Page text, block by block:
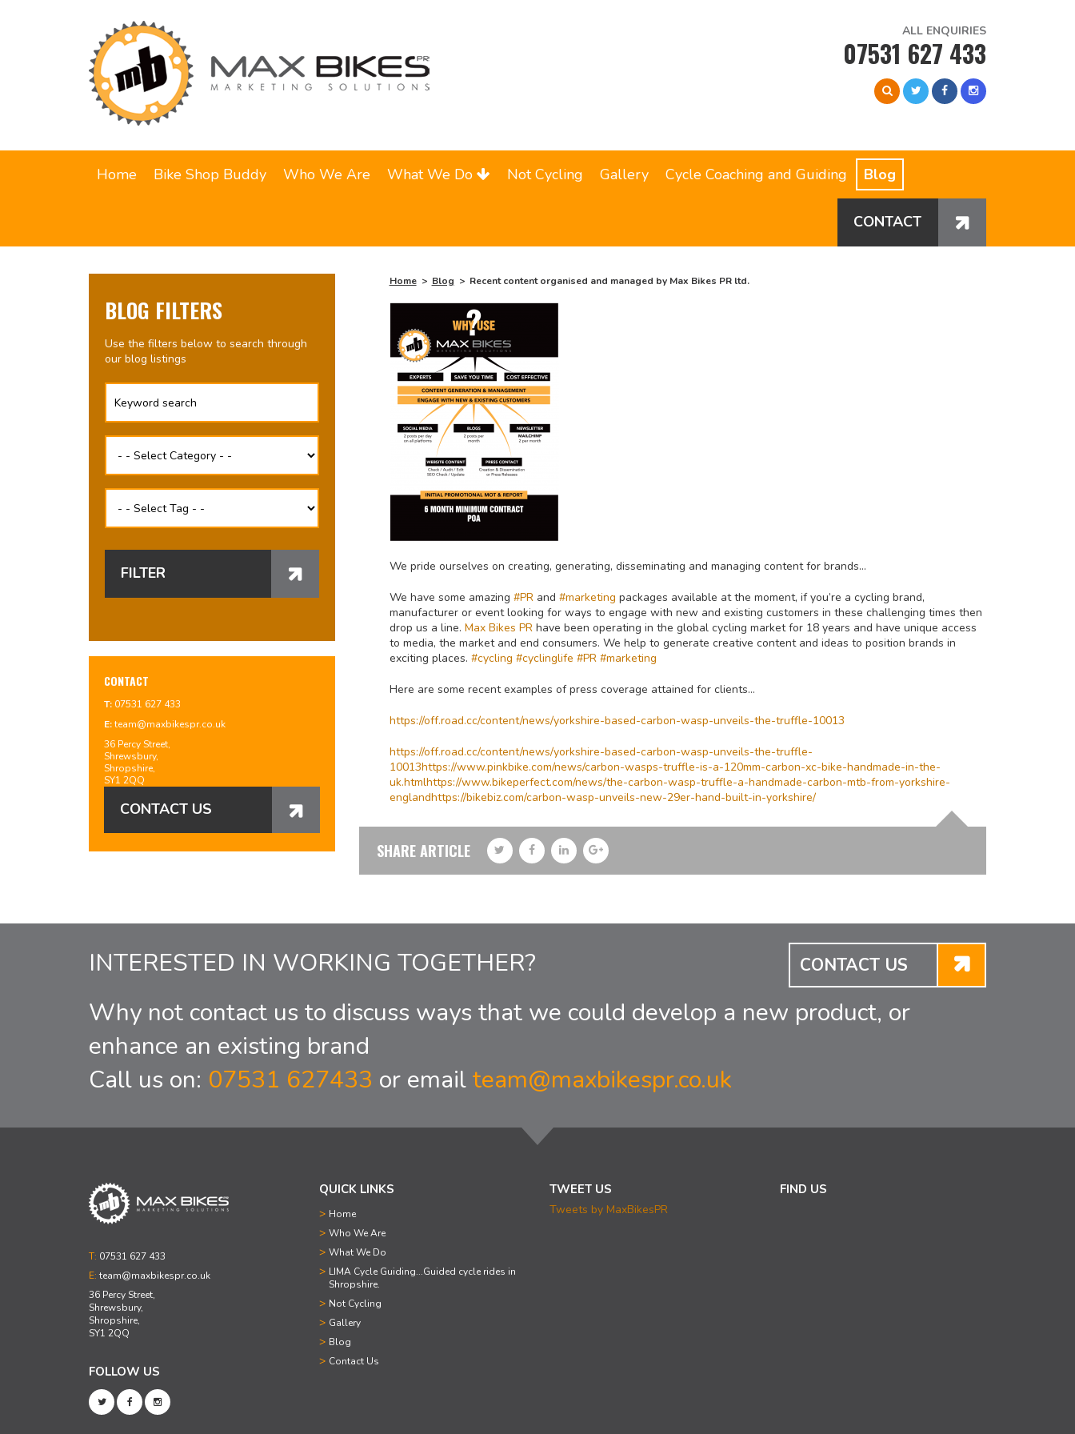
ALL ENQUIRIES
07531 627 433
Home Bike Shop Buddy Who We Are What We Do Not Cycling Gallery Cycle Coaching and Guiding Blog
CONTACT
Home Blog Recent content organised and managed by Max Bikes PR ltd.
We pride ourselves on creating, generating, disseminating and managing content for brands…
We have some amazing #PRand #marketing packages available at the moment, if you’re a cycling brand,
manufacturer or event looking for ways to engage with new and existing customers in these challenging times then
drop us a line. Max Bikes PRhave been operating in the global cycling market for 18 years and have unique access
to media, the market and end consumers. We help to generate creative content and ideas to position brands in
exciting places. #cycling #cyclinglife #PR #marketing
Here are some recent examples of press coverage attained for clients…
https://off.road.cc/content/news/yorkshire-based-carbon-wasp-unveils-the-truffle-10013
https://off.road.cc/content/news/yorkshire-based-carbon-wasp-unveils-the-truffle-
10013https://www.pinkbike.com/news/carbon-wasps-truffle-is-a-120mm-carbon-xc-bike-handmade-in-the-
uk.htmlhttps://www.bikeperfect.com/news/the-carbon-wasp-truffle-a-handmade-carbon-mtb-from-yorkshire-
englandhttps://bikebiz.com/carbon-wasp-unveils-new-29er-hand-built-in-yorkshire/
SHARE ARTICLE
BLOG FILTERS
Use the filters below to search through
our blog listings
FILTER
CONTACT
T: 07531 627 433
E:team@maxbikespr.co.uk
36 Percy Street,
Shrewsbury,
Shropshire,
SY1 2QQ
CONTACT US
INTERESTED IN WORKING TOGETHER? CONTACT US
Why not contact us to discuss ways that we could develop a new product, or
enhance an existing brand
Call us on: 07531 627433 or emailteam@maxbikespr.co.uk
T: 07531 627 433
E: team@maxbikespr.co.uk
36 Percy Street,
Shrewsbury,
Shropshire,
SY1 2QQ
FOLLOW US
QUICK LINKS
Home
Who We Are
What We Do
LIMA Cycle Guiding...Guided cycle rides in
Shropshire.
Not Cycling
Gallery
Blog
Contact Us
TWEET US
Tweets by MaxBikesPR
FIND US